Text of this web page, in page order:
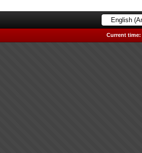
Current time: